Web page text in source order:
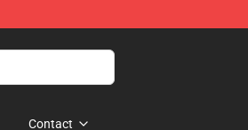
Contact